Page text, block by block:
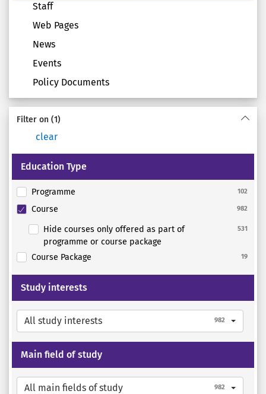
Staff
Web Pages
News
Events
Policy Documents
Filter on (1)
clear
Education Type
Programme 102
Course 982
Hide courses only offered as part of
programme or course package
531
Course Package 19
Study interests
All study interests 982
Main field of study
All main fields of study 982